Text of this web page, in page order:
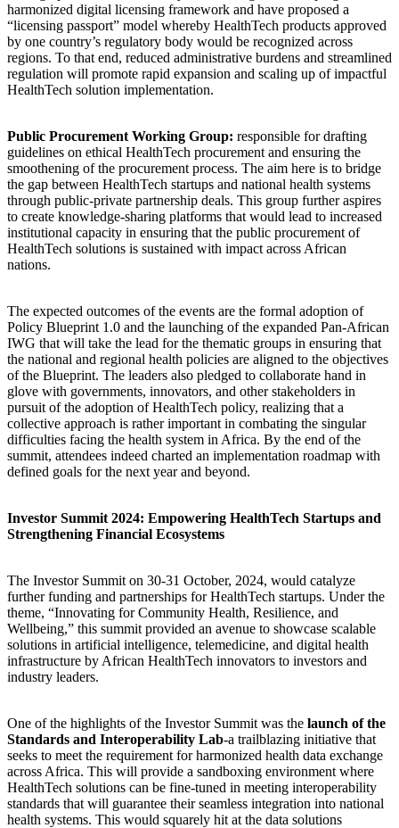
harmonized digital licensing framework and have proposed a
“licensing passport” model whereby HealthTech products approved
by one country’s regulatory body would be recognized across
regions. To that end, reduced administrative burdens and streamlined
regulation will promote rapid expansion and scaling up of impactful
HealthTech solution implementation.
Public Procurement Working Group: responsible for drafting
guidelines on ethical HealthTech procurement and ensuring the
smoothening of the procurement process. The aim here is to bridge
the gap between HealthTech startups and national health systems
through public-private partnership deals. This group further aspires
to create knowledge-sharing platforms that would lead to increased
institutional capacity in ensuring that the public procurement of
HealthTech solutions is sustained with impact across African
nations.
The expected outcomes of the events are the formal adoption of
Policy Blueprint 1.0 and the launching of the expanded Pan-African
IWG that will take the lead for the thematic groups in ensuring that
the national and regional health policies are aligned to the objectives
of the Blueprint. The leaders also pledged to collaborate hand in
glove with governments, innovators, and other stakeholders in
pursuit of the adoption of HealthTech policy, realizing that a
collective approach is rather important in combating the singular
difficulties facing the health system in Africa. By the end of the
summit, attendees indeed charted an implementation roadmap with
defined goals for the next year and beyond.
Investor Summit 2024: Empowering HealthTech Startups and
Strengthening Financial Ecosystems
The Investor Summit on 30-31 October, 2024, would catalyze
further funding and partnerships for HealthTech startups. Under the
theme, “Innovating for Community Health, Resilience, and
Wellbeing,” this summit provided an avenue to showcase scalable
solutions in artificial intelligence, telemedicine, and digital health
infrastructure by African HealthTech innovators to investors and
industry leaders.
One of the highlights of the Investor Summit was the launch of the
Standards and Interoperability Lab-a trailblazing initiative that
seeks to meet the requirement for harmonized health data exchange
across Africa. This will provide a sandboxing environment where
HealthTech solutions can be fine-tuned in meeting interoperability
standards that will guarantee their seamless integration into national
health systems. This would squarely hit at the data solutions